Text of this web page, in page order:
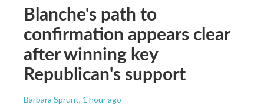
Blanche's path to
confirmation appears clear
after winning key
Republican's support
Barbara Sprunt, 1 hour ago